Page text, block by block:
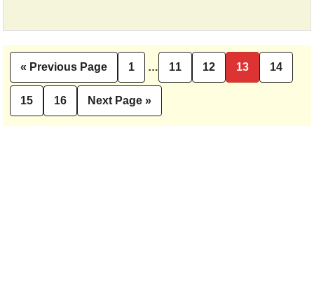
«
Go
to
Previous Page Page
1
Interim
pages
… Page
11 Page
12 Page
13 Page
14
Page
15 Page
16
Go
to
Next Page »